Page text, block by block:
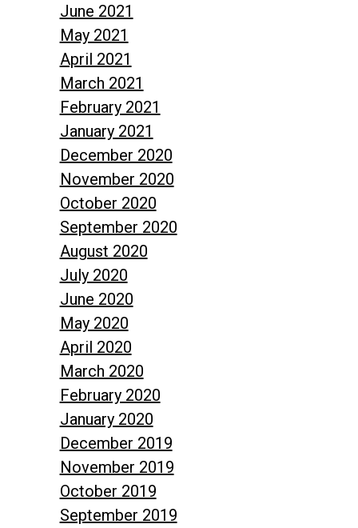
June 2021
May 2021
April 2021
March 2021
February 2021
January 2021
December 2020
November 2020
October 2020
September 2020
August 2020
July 2020
June 2020
May 2020
April 2020
March 2020
February 2020
January 2020
December 2019
November 2019
October 2019
September 2019